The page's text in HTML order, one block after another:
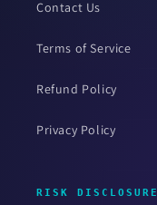
Contact Us
Terms of Service
Refund Policy
Privacy Policy
RISK DISCLOSURE